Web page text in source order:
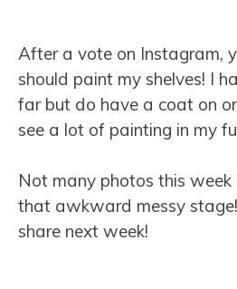
After a vote on Instagram,
should paint my shelves! I
far but do have a coat on
see a lot of painting in my
Not many photos this week
that awkward messy
share next week!